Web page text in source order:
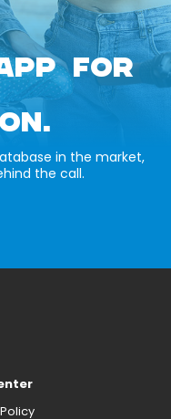
FOR
in the market,
the call.